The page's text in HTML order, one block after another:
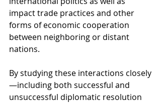
impact trade practices and other
forms of economic cooperation
between neighboring or distant
nations.
By studying these interactions closely
—including both successful and
unsuccessful diplomatic resolution